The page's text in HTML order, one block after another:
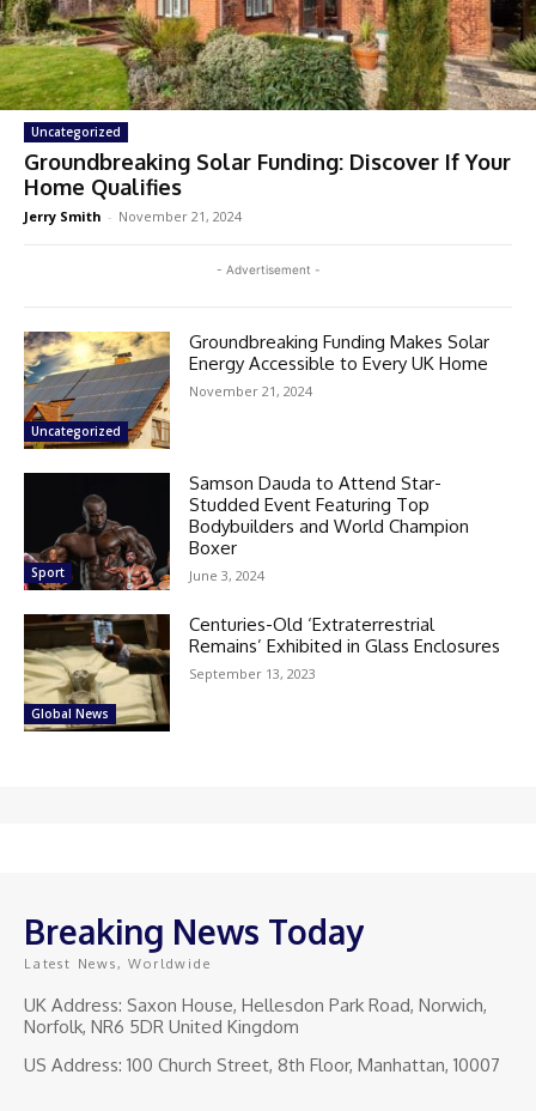
Uncategorized
Groundbreaking Solar Funding: Discover If Your
Home Qualifies
Jerry Smith - November 21, 2024
- Advertisement -
Uncategorized
Groundbreaking Funding Makes Solar
Energy Accessible to Every UK Home
November 21, 2024
Sport
Samson Dauda to Attend Star-
Studded Event Featuring Top
Bodybuilders and World Champion
Boxer
June 3, 2024
Global News
Centuries-Old ‘Extraterrestrial
Remains’ Exhibited in Glass Enclosures
September 13, 2023
Breaking News Today
Latest News, Worldwide
UK Address: Saxon House, Hellesdon Park Road, Norwich,
Norfolk, NR6 5DR United Kingdom
US Address: 100 Church Street, 8th Floor, Manhattan, 10007